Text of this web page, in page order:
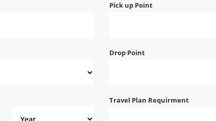
Pick up Point
Drop Point
Travel Plan Requirment